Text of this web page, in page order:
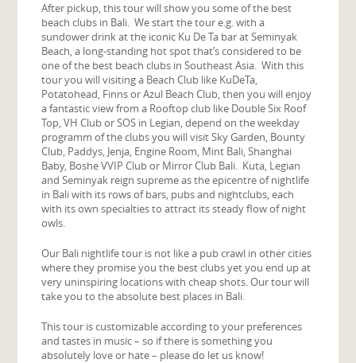
After pickup, this tour will show you some of the best
beach clubs in Bali. We start the tour e.g. with a
sundower drink at the iconic Ku De Ta bar at Seminyak
Beach, a long-standing hot spot that’s considered to be
one of the best beach clubs in Southeast Asia. With this
tour you will visiting a Beach Club like KuDeTa,
Potatohead, Finns or Azul Beach Club, then you will enjoy
a fantastic view from a Rooftop club like Double Six Roof
Top, VH Club or SOS in Legian, depend on the weekday
programm of the clubs you will visit Sky Garden, Bounty
Club, Paddys, Jenja, Engine Room, Mint Bali, Shanghai
Baby, Boshe VVIP Club or Mirror Club Bali. Kuta, Legian
and Seminyak reign supreme as the epicentre of nightlife
in Bali with its rows of bars, pubs and nightclubs, each
with its own specialties to attract its steady flow of night
owls.
Our Bali nightlife tour is not like a pub crawl in other cities
where they promise you the best clubs yet you end up at
very uninspiring locations with cheap shots. Our tour will
take you to the absolute best places in Bali.
This tour is customizable according to your preferences
and tastes in music – so if there is something you
absolutely love or hate – please do let us know!